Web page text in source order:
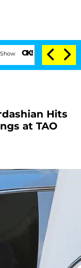
Votes to Hold Dr.
Hits
at TAO